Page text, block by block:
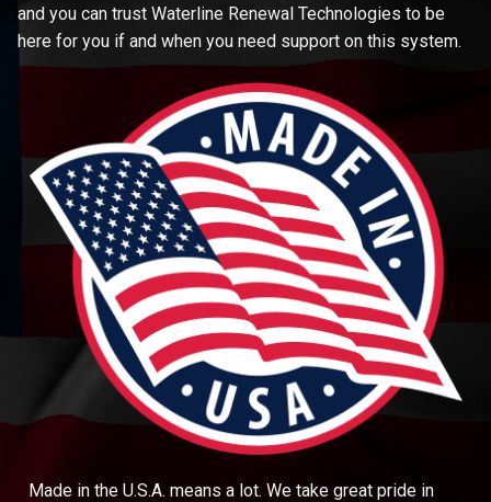
and you can trust Waterline Renewal Technologies to be
here for you if and when you need support on this system.
Made in the U.S.A. means a lot. We take great pride in